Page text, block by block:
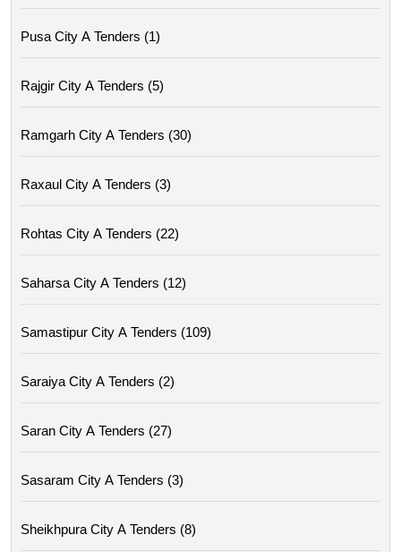
Pusa City A Tenders (1)
Rajgir City A Tenders (5)
Ramgarh City A Tenders (30)
Raxaul City A Tenders (3)
Rohtas City A Tenders (22)
Saharsa City A Tenders (12)
Samastipur City A Tenders (109)
Saraiya City A Tenders (2)
Saran City A Tenders (27)
Sasaram City A Tenders (3)
Sheikhpura City A Tenders (8)